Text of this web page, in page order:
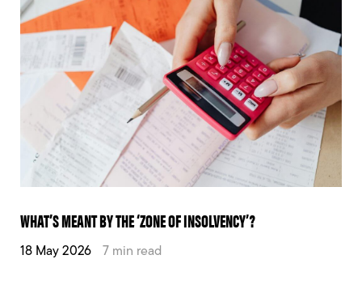
WHAT’S MEANT BY THE ‘ZONE OF INSOLVENCY’?
18 May 2026 7 min read